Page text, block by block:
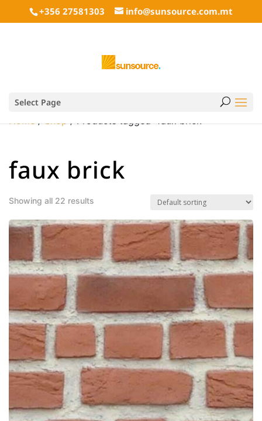
+356 27581303 info@sunsource.com.mt
Select Page
Home/Shop/ Products tagged “faux brick”
faux brick
Showing all 22 results